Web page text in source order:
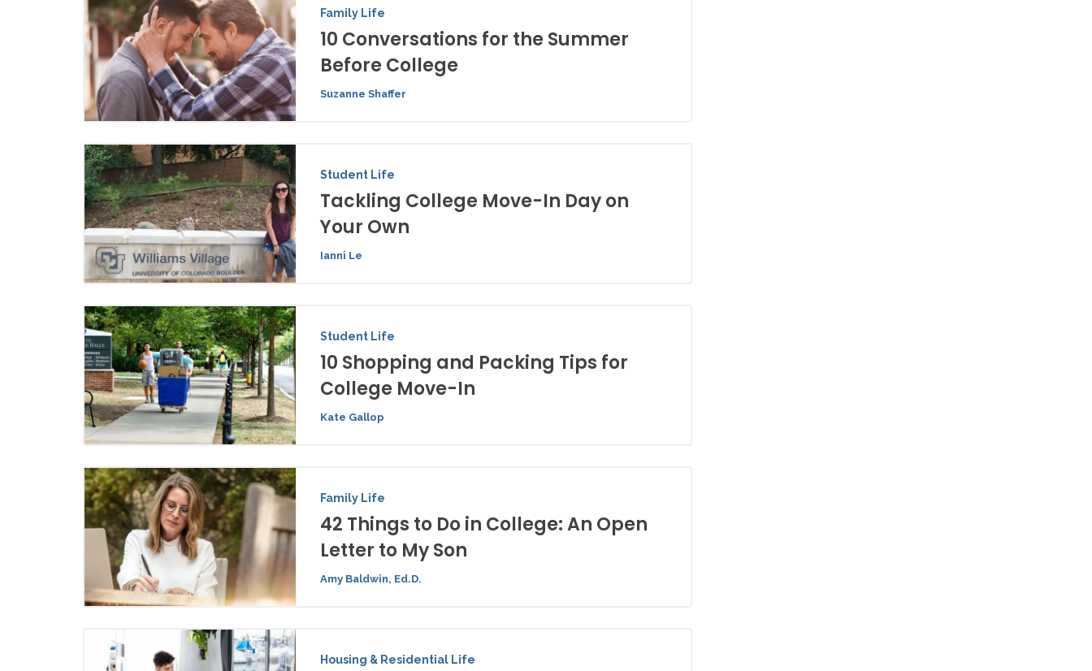
Family Life
10 Conversations for the Summer
Before College
Suzanne Shaffer
Student Life
Tackling College Move-In Day on
Your Own
Ianni Le
Student Life
10 Shopping and Packing Tips for
College Move-In
Kate Gallop
Family Life
42 Things to Do in College: An Open
Letter to My Son
Amy Baldwin, Ed.D.
Housing & Residential Life